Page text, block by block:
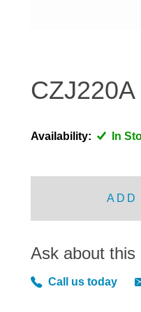
CZJ220A
Availability: In
ADD
Ask about this
Call us today